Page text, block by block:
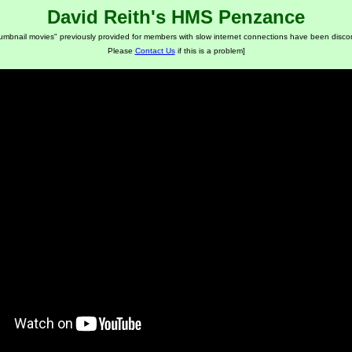
David Reith's HMS Penzance
movies" previously provided for members with slow internet connections have been
Please Contact Usif this is a problem]